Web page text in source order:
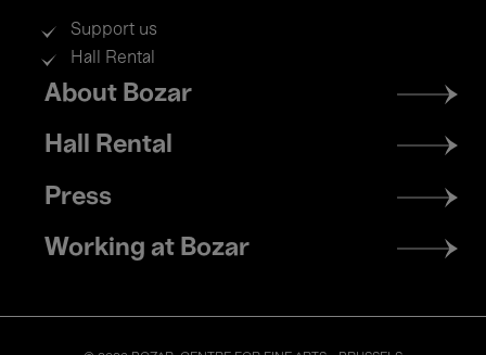
Support us
Hall Rental
Footer
menu
About Bozar
Hall Rental
Press
Working at Bozar